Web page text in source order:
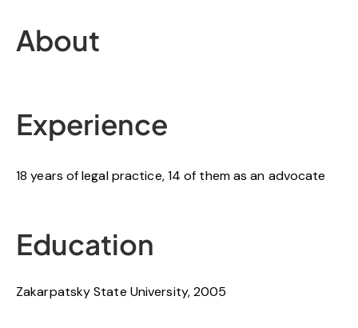
About
Experience
18 years of legal practice, 14 of them as an advocate
Education
Zakarpatsky State University, 2005